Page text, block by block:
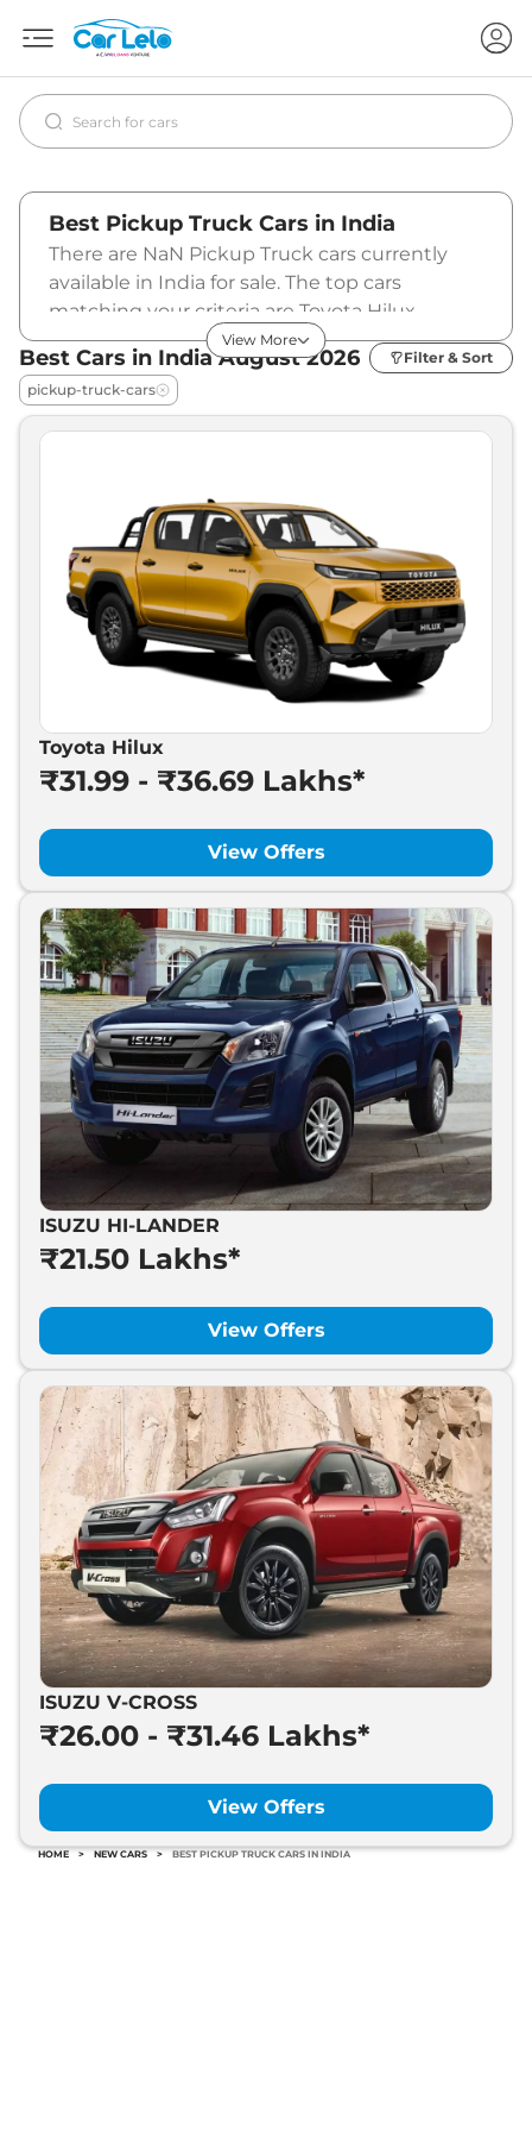
Best Pickup Truck Cars in India
There are NaN Pickup Truck cars currently
available in India for sale. The top cars
matching your criteria are Toyota Hilux
(₹31.99 - ₹36.69 Lakhs*), ISUZU HI-LANDER
(₹21.50 Lakhs*), ISUZU V-CROSS (₹26.00 -
₹31.46 Lakhs*). To know more about the latest
View More
Best Cars in IndiaAugust 2026
Filter & Sort
pickup-truck-cars
Toyota Hilux
₹31.99 - ₹36.69 Lakhs*
View Offers
ISUZU HI-LANDER
₹21.50 Lakhs*
View Offers
ISUZU V-CROSS
₹26.00 - ₹31.46 Lakhs*
View Offers
HOME > NEW CARS > BEST PICKUP TRUCK CARS IN INDIA